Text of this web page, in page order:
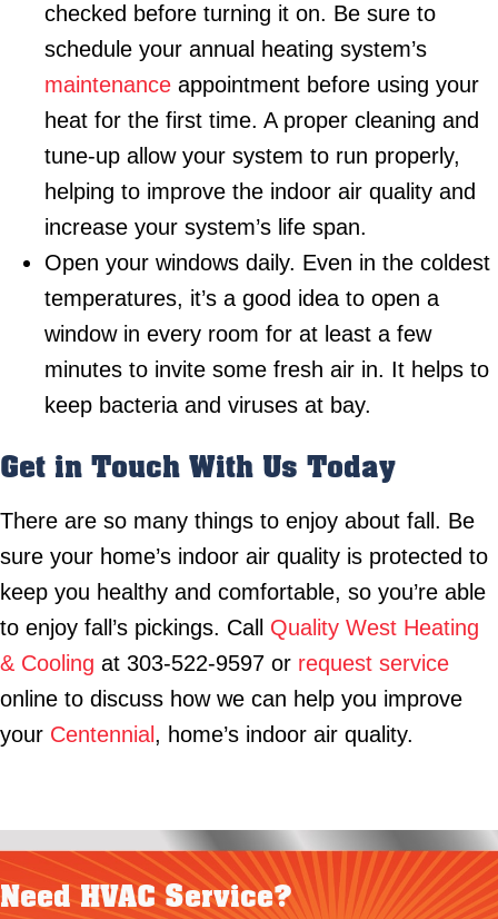
checked before turning it on. Be sure to
schedule your annual heating system’s
maintenance appointment before using your
heat for the first time. A proper cleaning and
tune-up allow your system to run properly,
helping to improve the indoor air quality and
increase your system’s life span.
Open your windows daily. Even in the coldest
temperatures, it’s a good idea to open a
window in every room for at least a few
minutes to invite some fresh air in. It helps to
keep bacteria and viruses at bay.
Get in Touch With Us Today
There are so many things to enjoy about fall. Be
sure your home’s indoor air quality is protected to
keep you healthy and comfortable, so you’re able
to enjoy fall’s pickings. Call Quality West Heating
& Cooling at 303-522-9597 or request service
online to discuss how we can help you improve
your Centennial , home’s indoor air quality.
Need HVAC Service?